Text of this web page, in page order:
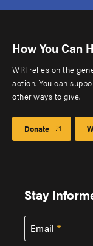
How You Can
WRI relies on the
action. You can
other ways to give.
Donate
Stay
Email